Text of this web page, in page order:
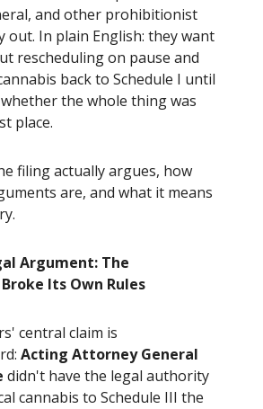
and other prohibitionist
In plain English: they want
rescheduling on pause and
back to Schedule I until
the whole thing was
place.
filing actually argues, how
are, and what it means
Argument: The
Its Own Rules
central claim is
Acting Attorney General
didn't have the legal authority
cannabis to Schedule III the